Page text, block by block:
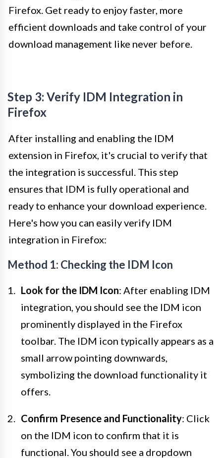
Firefox. Get ready to enjoy faster, more
efficient downloads and take control of your
download management like never before.
Step 3: Verify IDM Integration in
Firefox
After installing and enabling the IDM
extension in Firefox, it's crucial to verify that
the integration is successful. This step
ensures that IDM is fully operational and
ready to enhance your download experience.
Here's how you can easily verify IDM
integration in Firefox:
Method 1: Checking the IDM Icon
Look for the IDM Icon: After enabling IDM
integration, you should see the IDM icon
prominently displayed in the Firefox
toolbar. The IDM icon typically appears as a
small arrow pointing downwards,
symbolizing the download functionality it
offers.
Confirm Presence and Functionality: Click
on the IDM icon to confirm that it is
functional. You should see a dropdown